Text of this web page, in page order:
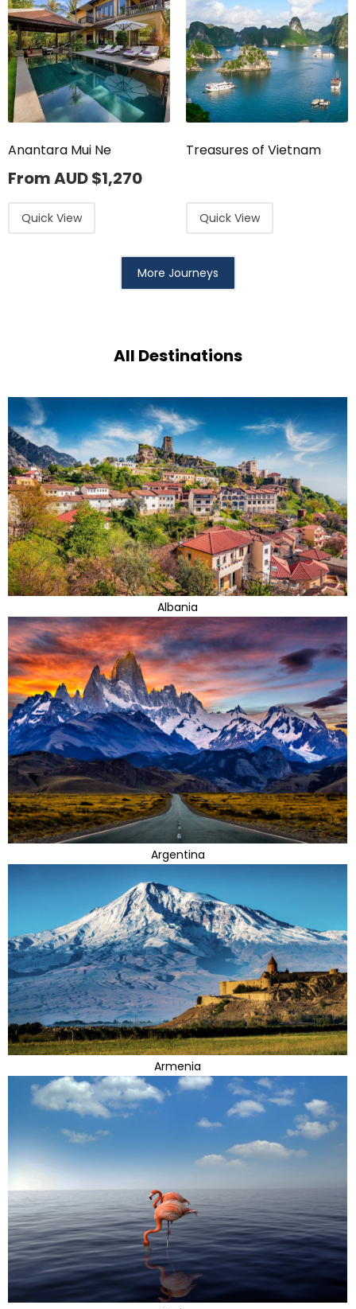
Anantara Mui Ne
From AUD$1,270
Quick View
Treasures of Vietnam
Quick View
More Journeys
All Destinations
Albania
Argentina
Armenia